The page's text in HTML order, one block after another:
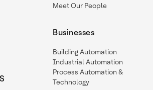
Meet Our People
Businesses
Building Automation
Industrial Automation
Process Automation &
Technology